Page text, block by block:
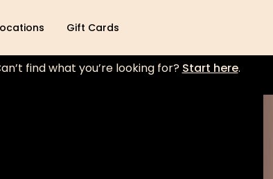
Gift Cards
find what you’re looking for? Start here.